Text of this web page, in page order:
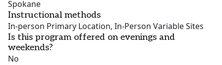
Spokane
Instructional methods
In-person Primary Location, In-Person Variable Sites
Is this program offered on evenings and
weekends?
No